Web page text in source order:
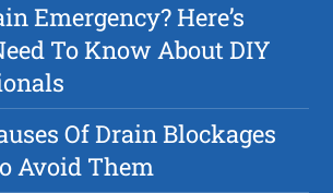
Emergency? Here’s
To Know About DIY
Of Drain Blockages
Avoid Them